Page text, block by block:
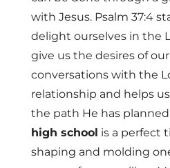
with Jesus. Psalm 37:4
delight ourselves in the
give us the desires of
conversations with the
relationship and helps
the path He has planned
high school is a perfect
shaping and molding